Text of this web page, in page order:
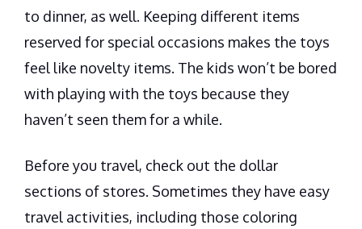
to dinner, as well. Keeping different items
reserved for special occasions makes the toys
feel like novelty items. The kids won’t be bored
with playing with the toys because they
haven’t seen them for a while.
Before you travel, check out the dollar
sections of stores. Sometimes they have easy
travel activities, including those coloring